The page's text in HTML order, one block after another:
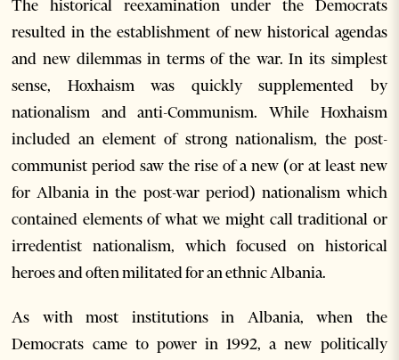
The historical reexamination under the Democrats
resulted in the establishment of new historical agendas
and new dilemmas in terms of the war. In its simplest
sense, Hoxhaism was quickly supplemented by
nationalism and anti-Communism. While Hoxhaism
included an element of strong nationalism, the post-
communist period saw the rise of a new (or at least new
for Albania in the post-war period) nationalism which
contained elements of what we might call traditional or
irredentist nationalism, which focused on historical
heroes and often militated for an ethnic Albania.
As with most institutions in Albania, when the
Democrats came to power in 1992, a new politically